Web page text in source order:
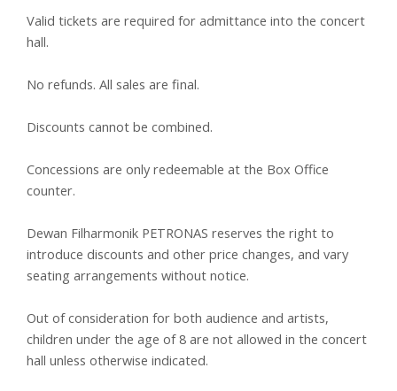
Valid tickets are required for admittance into the concert
hall.
No refunds. All sales are final.
Discounts cannot be combined.
Concessions are only redeemable at the Box Office
counter.
Dewan Filharmonik PETRONAS reserves the right to
introduce discounts and other price changes, and vary
seating arrangements without notice.
Out of consideration for both audience and artists,
children under the age of 8 are not allowed in the concert
hall unless otherwise indicated.